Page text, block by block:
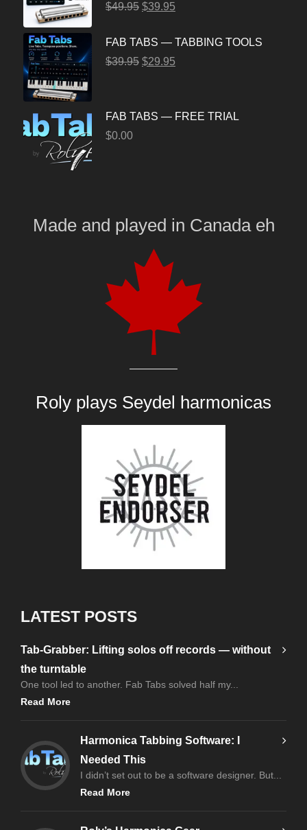
$49.95 $39.95
FAB TABS — TABBING TOOLS
$39.95 $29.95
FAB TABS — FREE TRIAL
$0.00
Made and played in Canada eh
Roly plays Seydel harmonicas
LATEST POSTS
Tab-Grabber: Lifting solos off records — without
the turntable
One tool led to another. Fab Tabs solved half my...
Read More
Harmonica Tabbing Software: I
Needed This
I didn’t set out to be a software designer. But...
Read More